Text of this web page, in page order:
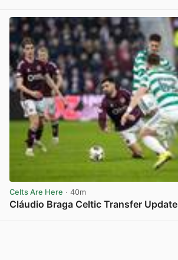
Celts Are Here · 40m
Cláudio Braga Celtic Transfer Update